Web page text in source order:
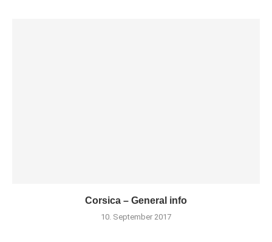
Corsica – General info
10. September 2017